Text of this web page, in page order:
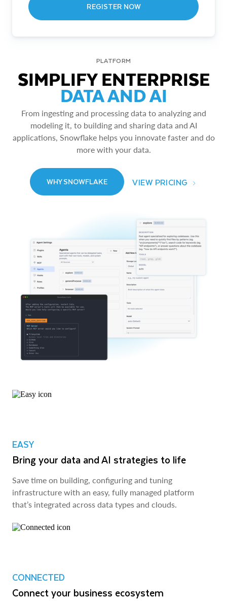
REGISTER NOW
PLATFORM
SIMPLIFY ENTERPRISE
DATA AND AI
From ingesting and processing data to analyzing and
modeling it, to building and sharing data and AI
applications, Snowflake helps you innovate faster and do
more with your data.
WHY SNOWFLAKE VIEW PRICING
EASY
Bring your data and AI strategies to life
Save time on building, configuring and tuning
infrastructure with an easy, fully managed platform
that’s integrated across data types and clouds.
CONNECTED
Connect your business ecosystem